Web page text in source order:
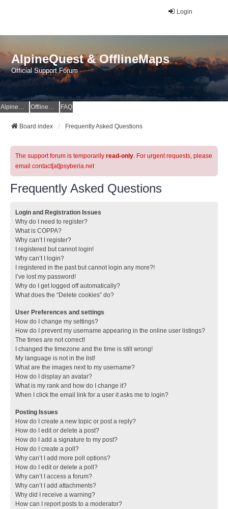
Login
AlpineQuest & OfflineMaps
Official Support Forum
AlpineQuest Website OfflineMaps Website FAQ
Board index Frequently Asked Questions
The support forum is temporarily read-only. For urgent requests, please
email contact[at]psyberia.net
Frequently Asked Questions
Login and Registration Issues
Why do I need to register?
What is COPPA?
Why can’t I register?
I registered but cannot login!
Why can’t I login?
I registered in the past but cannot login any more?!
I’ve lost my password!
Why do I get logged off automatically?
What does the “Delete cookies” do?
User Preferences and settings
How do I change my settings?
How do I prevent my username appearing in the online user listings?
The times are not correct!
I changed the timezone and the time is still wrong!
My language is not in the list!
What are the images next to my username?
How do I display an avatar?
What is my rank and how do I change it?
When I click the email link for a user it asks me to login?
Posting Issues
How do I create a new topic or post a reply?
How do I edit or delete a post?
How do I add a signature to my post?
How do I create a poll?
Why can’t I add more poll options?
How do I edit or delete a poll?
Why can’t I access a forum?
Why can’t I add attachments?
Why did I receive a warning?
How can I report posts to a moderator?